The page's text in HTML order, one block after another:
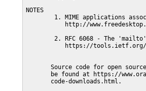
NOTES
1. MIME applications
http://
2. RFC 6068 - The
https://
Source code for open
be found at https://
       code-downloads.html.